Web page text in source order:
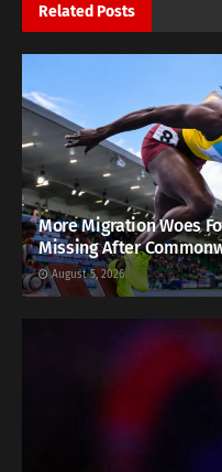
Related Posts
More Migration Woes
Missing After
August 5, 2026